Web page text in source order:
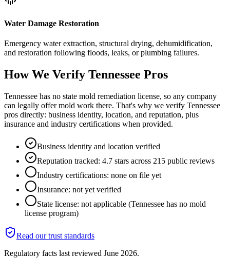
Water Damage Restoration
Emergency water extraction, structural drying, dehumidification,
and restoration following floods, leaks, or plumbing failures.
How We Verify Tennessee Pros
Tennessee has no state mold remediation license, so any company
can legally offer mold work there. That's why we verify Tennessee
pros directly: business identity, location, and reputation, plus
insurance and industry certifications when provided.
Business identity and location verified
Reputation tracked: 4.7 stars across 215 public reviews
Industry certifications: none on file yet
Insurance: not yet verified
State license: not applicable (Tennessee has no mold
license program)
Read our trust standards
Regulatory facts last reviewed June 2026.